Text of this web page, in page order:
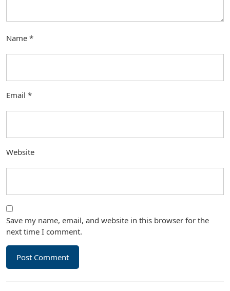
Name *
Email *
Website
Save my name, email, and website in this browser for the
next time I comment.